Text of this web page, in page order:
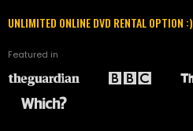
UNLIMITED ONLINE DVD RENTAL OPTION :)
Featured in